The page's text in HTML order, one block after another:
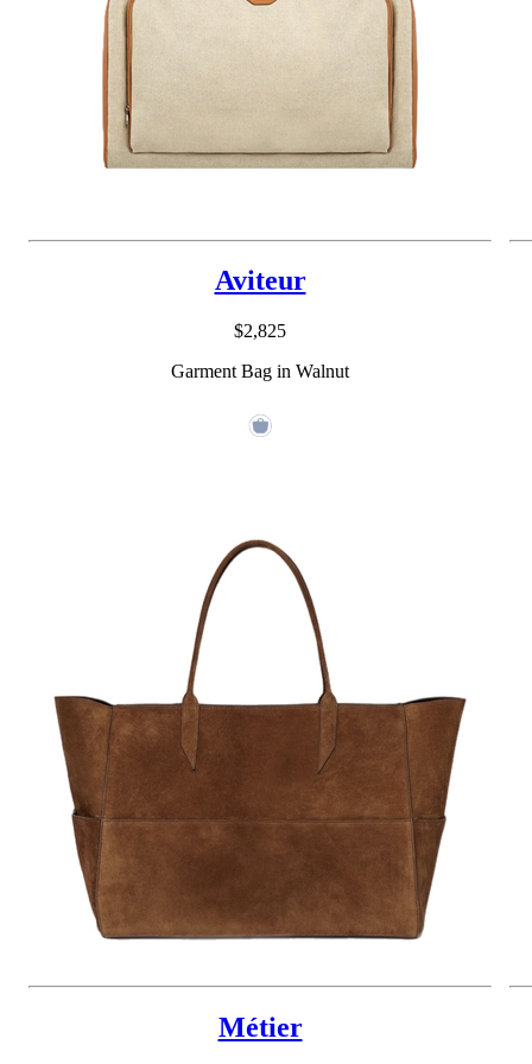
Aviteur
$2,825
Garment Bag in Walnut
Métier